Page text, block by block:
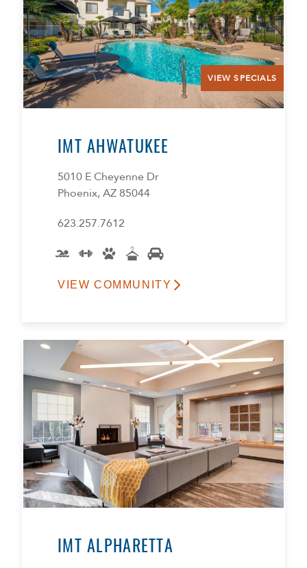
VIEW SPECIALS
IMT AHWATUKEE
5010 E Cheyenne Dr
Phoenix, AZ 85044
623.257.7612
VIEW COMMUNITY
IMT ALPHARETTA